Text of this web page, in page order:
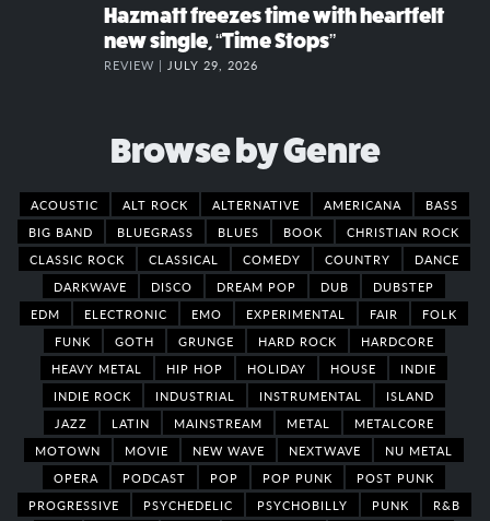
Hazmatt freezes time with heartfelt
new single, “Time Stops”
REVIEW | JULY 29, 2026
Browse by Genre
ACOUSTIC ALT ROCK ALTERNATIVE AMERICANA
BASS
BIG BAND
BLUEGRASS BLUES BOOK
CHRISTIAN ROCK
CLASSIC ROCK
CLASSICAL COMEDY COUNTRY
DANCE
DARKWAVE
DISCO DREAM POP DUB
DUBSTEP
EDM
ELECTRONIC EMO EXPERIMENTAL FAIR
FOLK
FUNK
GOTH GRUNGE HARD ROCK
HARDCORE
HEAVY METAL
HIP HOP HOLIDAY HOUSE
INDIE
INDIE ROCK
INDUSTRIAL INSTRUMENTAL
ISLAND
JAZZ
LATIN MAINSTREAM METAL
METALCORE
MOTOWN
MOVIE NEW WAVE NEXTWAVE
NU METAL
OPERA
PODCAST POP POP PUNK
POST PUNK
PROGRESSIVE
PSYCHEDELIC PSYCHOBILLY PUNK
R&B